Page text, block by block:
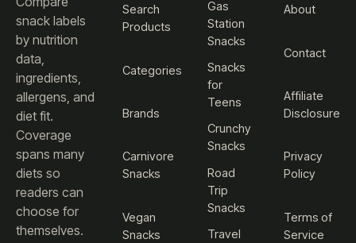
snack labels
by nutrition
data,
ingredients,
allergens, and
diet fit.
Coverage
spans many
diets so
readers can
choose for
themselves.
Search
Products
Categories
Brands
Carnivore
Snacks
Vegan
Snacks
Gas
Station
Snacks
Snacks
for
Teens
Crunchy
Snacks
Road
Trip
Snacks
Travel
About
Contact
Affiliate
Disclosure
Privacy
Policy
Terms of
Service